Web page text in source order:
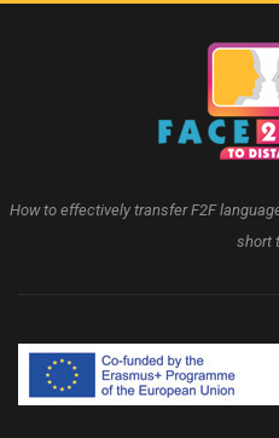
How to effectively transfer F2F
short